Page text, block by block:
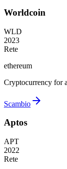
Worldcoin
WLD
2023
Rete
ethereum
Cryptocurrency for
Scambio
Aptos
APT
2022
Rete